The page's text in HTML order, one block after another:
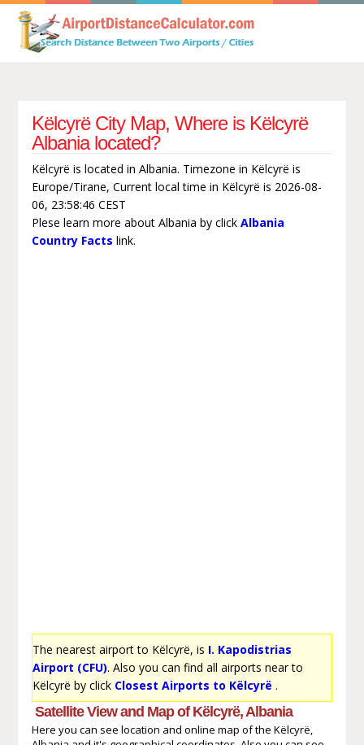
Këlcyrë City Map, Where is Këlcyrë
Albania located?
Këlcyrë is located in Albania. Timezone in Këlcyrë is
Europe/Tirane, Current local time in Këlcyrë is 2026-08-
06, 23:58:46 CEST
Plese learn more about Albania by click Albania
Country Facts link.
The nearest airport to Këlcyrë, is I. Kapodistrias
Airport (CFU). Also you can find all airports near to
Këlcyrë by click Closest Airports to Këlcyrë .
Satellite View and Map of Këlcyrë, Albania
Here you can see location and online map of the Këlcyrë,